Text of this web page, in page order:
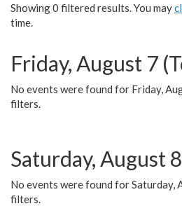
Showing 0 filtered results. You may
time.
Friday, August 7
No events were found for Friday,
filters.
Saturday, August 8
No events were found for Saturday,
filters.